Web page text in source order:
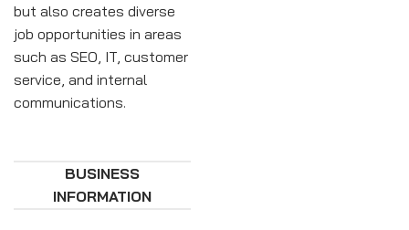
but also creates diverse
job opportunities in areas
such as SEO, IT, customer
service, and internal
communications.
BUSINESS
INFORMATION